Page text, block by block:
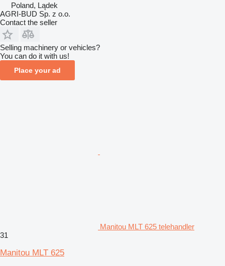
Poland, Lądek
AGRI-BUD Sp. z o.o.
Contact the seller
Selling machinery or vehicles?
You can do it with us!
Place your ad
Manitou MLT 625 telehandler
31
Manitou MLT 625